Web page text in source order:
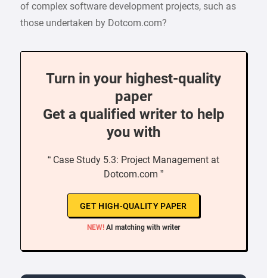
of complex software development projects, such as
those undertaken by Dotcom.com?
Turn in your highest-quality
paper
Get a qualified writer to help
you with
“ Case Study 5.3: Project Management at
Dotcom.com ”
GET HIGH-QUALITY PAPER
NEW! AI matching with writer